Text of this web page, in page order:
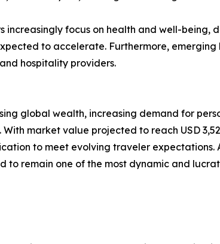
increasingly focus on health and well-being,
to accelerate. Furthermore, emerging
hospitality providers.
global wealth, increasing demand for
market value projected to reach USD
to meet evolving traveler expectations.
to remain one of the most dynamic and